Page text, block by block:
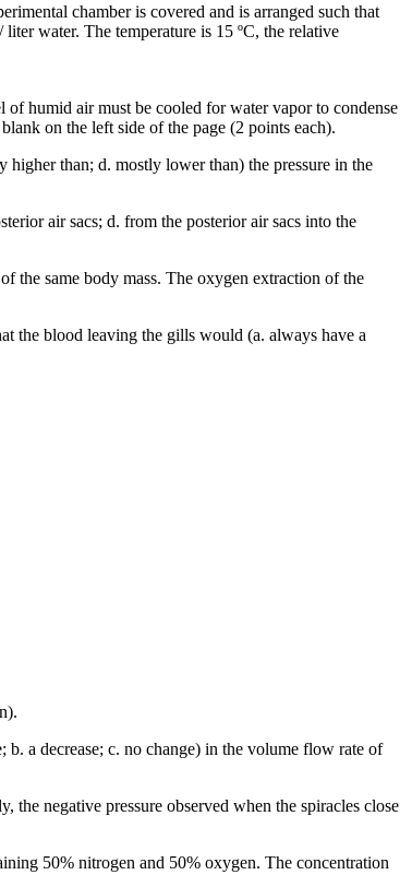
chamber is covered and is arranged such that
water. The temperature is 15 ºC, the relative
humid air must be cooled for water vapor to condense
on the left side of the page (2 points each).
than; d. mostly lower than) the pressure in the
air sacs; d. from the posterior air sacs into the
the same body mass. The oxygen extraction of the
the blood leaving the gills would (a. always have a
b. a decrease; c. no change) in the volume flow rate of
negative pressure observed when the spiracles close
50% nitrogen and 50% oxygen. The concentration